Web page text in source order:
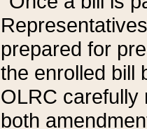
prepared for
the enrolled bill
OLRC carefully
both